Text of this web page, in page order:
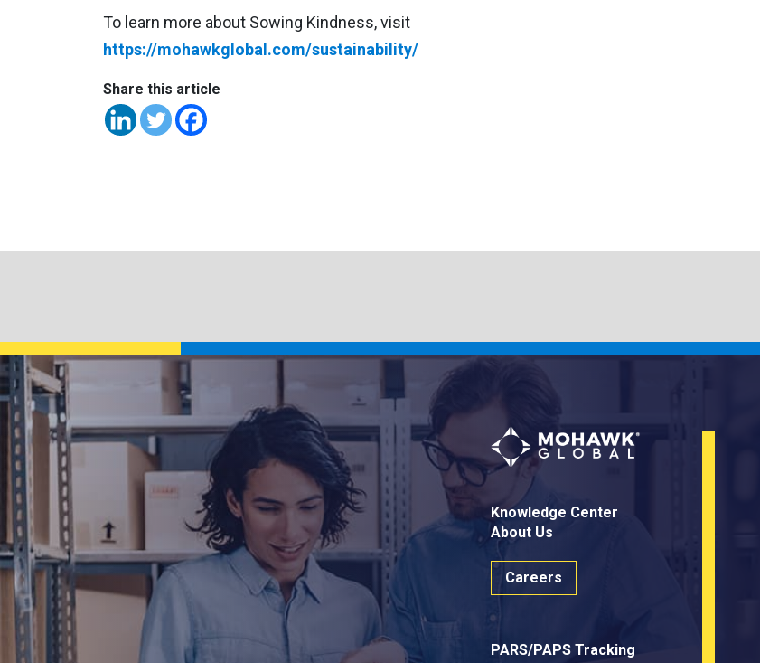
To learn more about Sowing Kindness, visit
https://mohawkglobal.com/sustainability/
Share this article
Knowledge Center
About Us
Careers
PARS/PAPS Tracking